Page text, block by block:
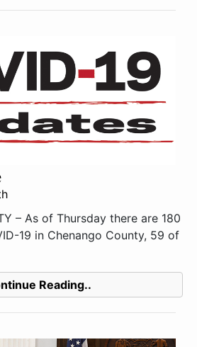
– As of Thursday there are 180
19 in Chenango County, 59 of
Reading..